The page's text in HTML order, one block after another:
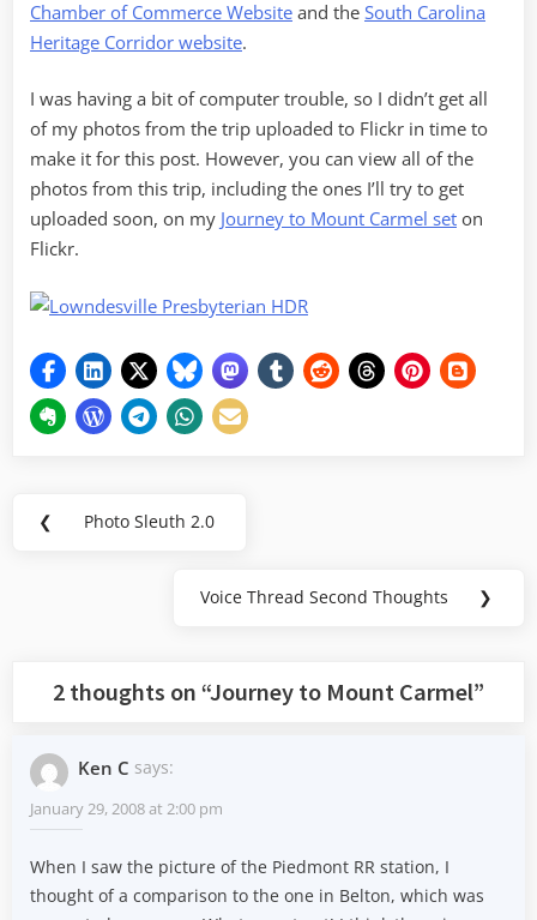
Chamber of Commerce Website and the South Carolina
Heritage Corridor website.
I was having a bit of computer trouble, so I didn’t get all
of my photos from the trip uploaded to Flickr in time to
make it for this post. However, you can view all of the
photos from this trip, including the ones I’ll try to get
uploaded soon, on my Journey to Mount Carmel set on
Flickr.
Post
❮
Previous
Photo Sleuth 2.0
Next
Voice Thread Second Thoughts ❯
2 thoughts on “Journey to Mount Carmel”
Ken C says:
January 29, 2008 at 2:00 pm
When I saw the picture of the Piedmont RR station, I
thought of a comparison to the one in Belton, which was